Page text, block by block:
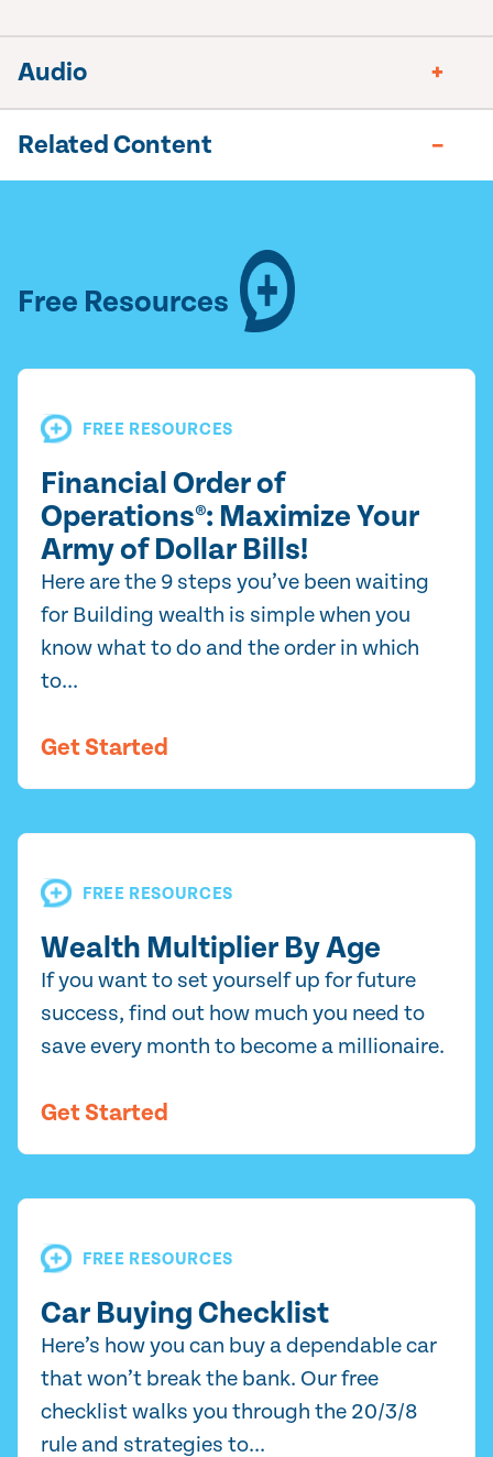
Audio
Related Content
Free Resources
FREE RESOURCES
Financial Order of
Operations®: Maximize Your
Army of Dollar Bills!
Here are the 9 steps you’ve been waiting
for Building wealth is simple when you
know what to do and the order in which
to...
Get Started
FREE RESOURCES
Wealth Multiplier By Age
If you want to set yourself up for future
success, find out how much you need to
save every month to become a millionaire.
Get Started
FREE RESOURCES
Car Buying Checklist
Here’s how you can buy a dependable car
that won’t break the bank. Our free
checklist walks you through the 20/3/8
rule and strategies to...